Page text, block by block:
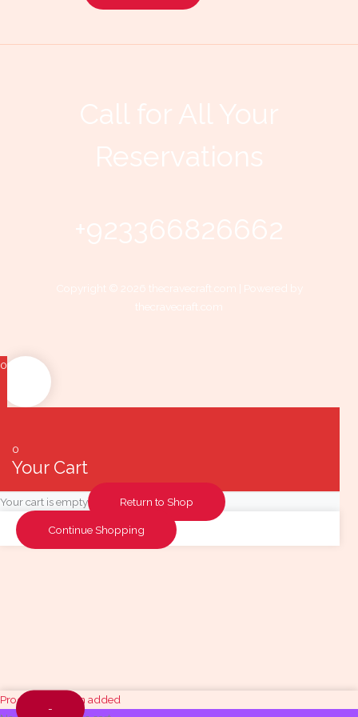
Call for All Your​
Reservations
+923366826662
Copyright © 2026 thecravecraft.com | Powered by
thecravecraft.com
0
0
Your Cart
Your cart is empty Return to Shop
Continue Shopping
Quantity
-
Product has been added